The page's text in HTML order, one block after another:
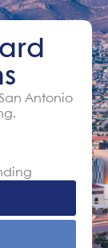
Antonio